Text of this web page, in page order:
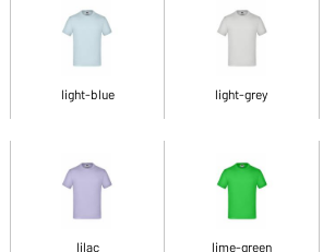
light-blue light-grey
lilac lime-green